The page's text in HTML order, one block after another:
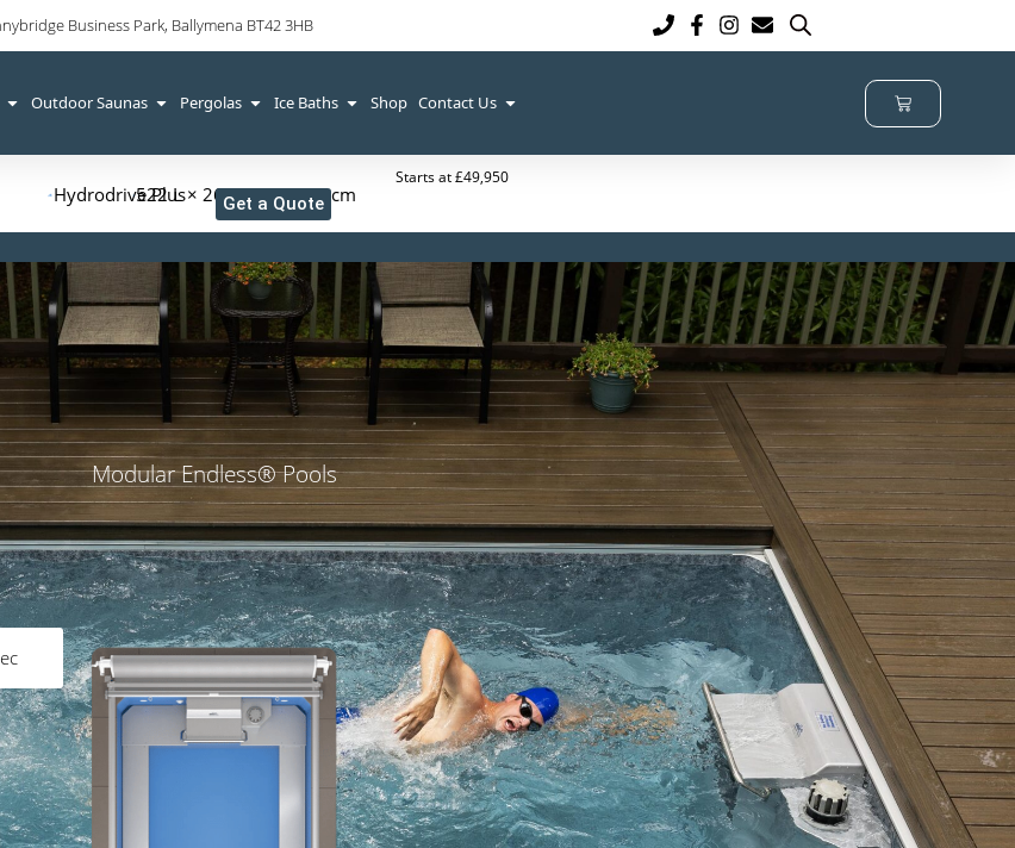
Business Park, Ballymena BT42 3HB
Outdoor Saunas Pergolas Ice Baths Shop Contact Us
Hydrodrive Plus522 L × 265 W × 126 H cm
Starts at £49,950
Get a Quote
Modular Endless® Pools